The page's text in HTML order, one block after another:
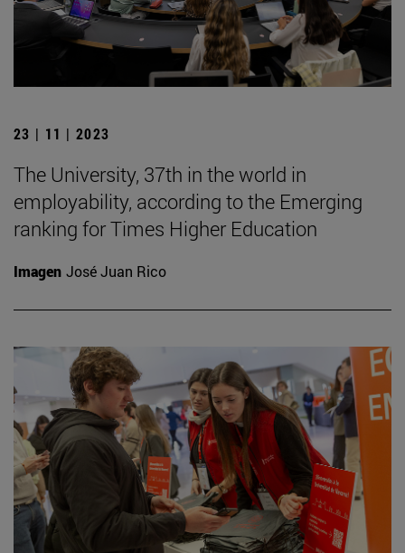
23 | 11 | 2023
The University, 37th in the world in
employability, according to the Emerging
ranking for Times Higher Education
Imagen José Juan Rico